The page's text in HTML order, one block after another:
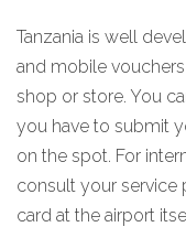
Tanzania is well
and mobile
shop or store. You
you have to submit
on the spot. For
consult your service
card at the airport